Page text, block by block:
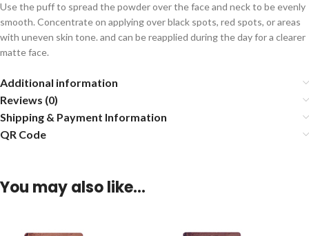
Use the puff to spread the powder over the face and neck to be evenly
smooth. Concentrate on applying over black spots, red spots, or areas
with uneven skin tone. and can be reapplied during the day for a clearer
matte face.
Additional information
Reviews (0)
Shipping & Payment Information
QR Code
You may also like…